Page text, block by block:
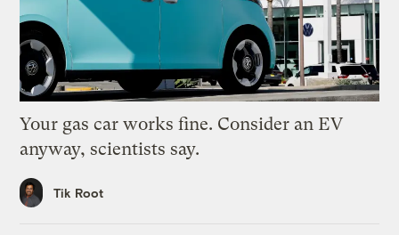
Your gas car works fine. Consider an EV
anyway, scientists say.
Tik Root